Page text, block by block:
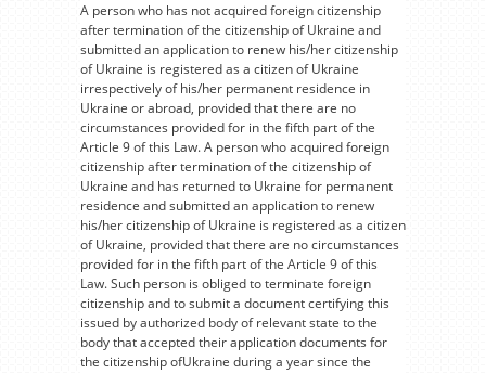
A person who has not acquired foreign citizenship
after termination of the citizenship of Ukraine and
submitted an application to renew his/her citizenship
of Ukraine is registered as a citizen of Ukraine
irrespectively of his/her permanent residence in
Ukraine or abroad, provided that there are no
circumstances provided for in the fifth part of the
Article 9 of this Law. A person who acquired foreign
citizenship after termination of the citizenship of
Ukraine and has returned to Ukraine for permanent
residence and submitted an application to renew
his/her citizenship of Ukraine is registered as a citizen
of Ukraine, provided that there are no circumstances
provided for in the fifth part of the Article 9 of this
Law. Such person is obliged to terminate foreign
citizenship and to submit a document certifying this
issued by authorized body of relevant state to the
body that accepted their application documents for
the citizenship ofUkraine during a year since the